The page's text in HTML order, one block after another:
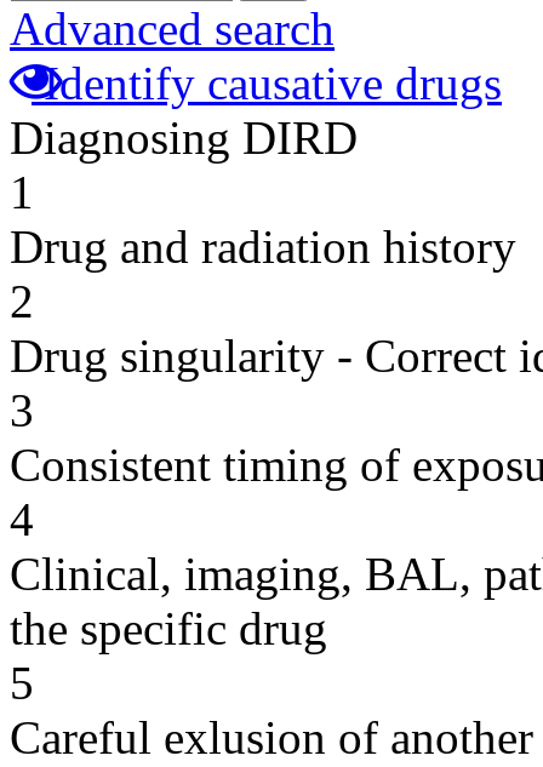
Advanced search
Identify causative drugs
Diagnosing DIRD
1
Drug and radiation history
2
Drug singularity - Correct
3
Consistent timing of
4
Clinical, imaging, BAL,
the specific drug
5
Careful exlusion of another